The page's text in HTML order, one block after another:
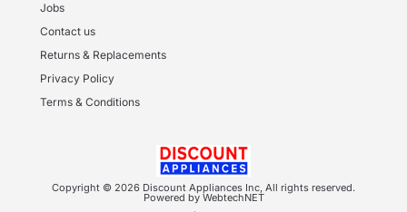
Jobs
Contact us
Returns & Replacements
Privacy Policy
Terms & Conditions
Copyright © 2026 Discount Appliances Inc, All rights reserved.
Powered by WebtechNET